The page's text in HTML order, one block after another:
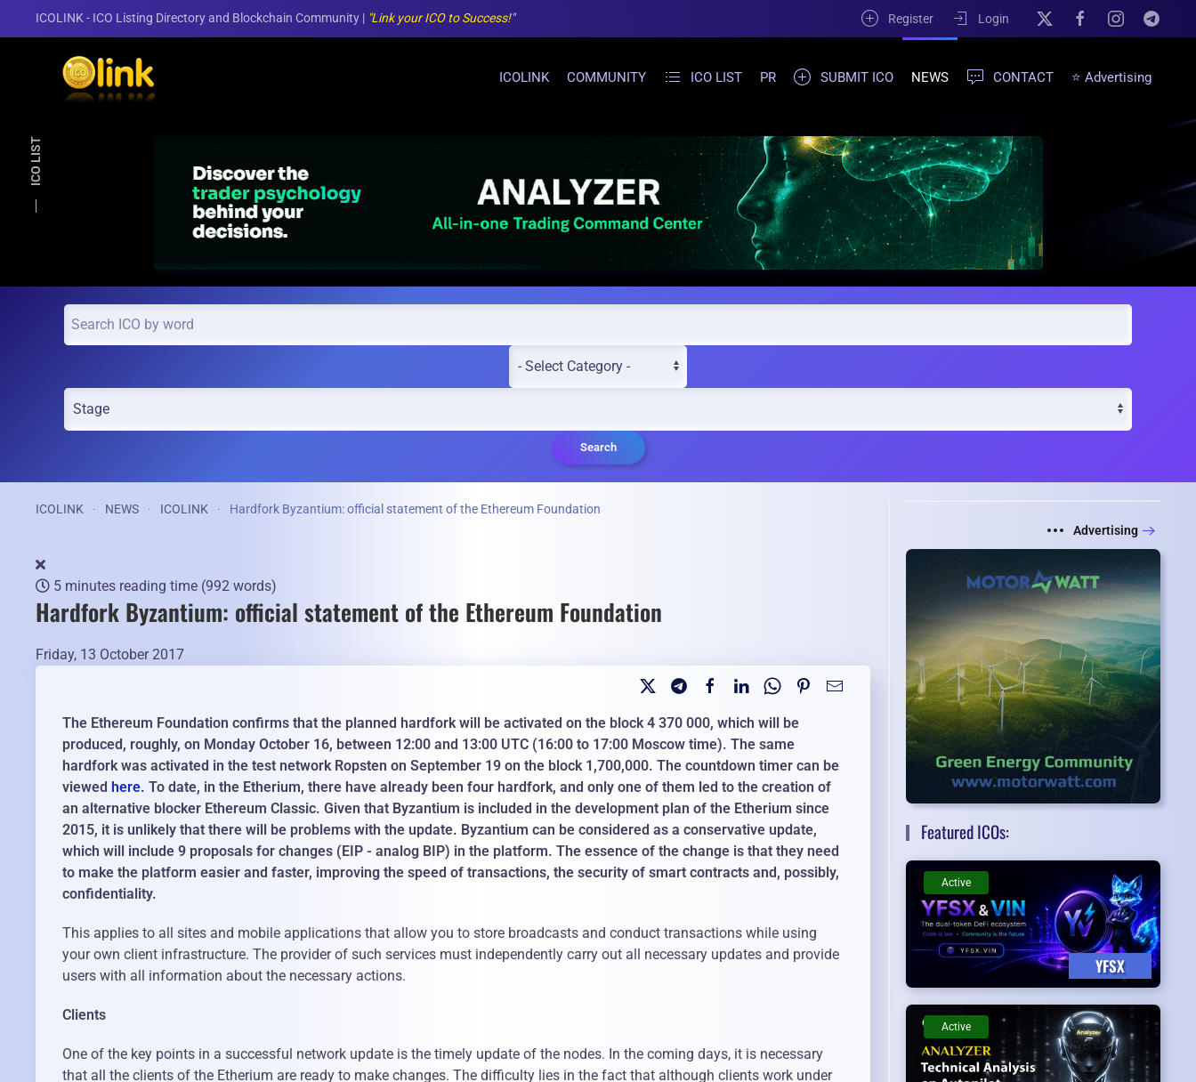
ICOLINK - ICO Listing Directory and Blockchain Community | "Link your ICO to Success!" Register Login
ICOLINK COMMUNITY ICO LIST PR SUBMIT ICO NEWS CONTACT ⭐ Advertising
ICO LIST
Search
ICOLINK NEWS ICOLINK Hardfork Byzantium: official statement of the Ethereum Foundation
5 minutes reading time (992 words)
Hardfork Byzantium: official statement of the Ethereum Foundation
Friday, 13 October 2017
The Ethereum Foundation confirms that the planned hardfork will be activated on the block 4 370 000, which will be
produced, roughly, on Monday October 16, between 12:00 and 13:00 UTC (16:00 to 17:00 Moscow time). The same
hardfork was activated in the test network Ropsten on September 19 on the block 1,700,000. The countdown timer can be
viewed here. To date, in the Etherium, there have already been four hardfork, and only one of them led to the creation of
an alternative blocker Ethereum Classic. Given that Byzantium is included in the development plan of the Etherium since
2015, it is unlikely that there will be problems with the update. Byzantium can be considered as a conservative update,
which will include 9 proposals for changes (EIP - analog BIP) in the platform. The essence of the change is that they need
to make the platform easier and faster, improving the speed of transactions, the security of smart contracts and, possibly,
confidentiality.
This applies to all sites and mobile applications that allow you to store broadcasts and conduct transactions while using
your own client infrastructure. The provider of such services must independently carry out all necessary updates and provide
users with all information about the necessary actions.
Clients
One of the key points in a successful network update is the timely update of the nodes. In the coming days, it is necessary
that all the clients of the Etherium are ready to make changes. The difficulty lies in the fact that although clients work under
Advertising
Featured ICOs:
YFSX
Active
Active